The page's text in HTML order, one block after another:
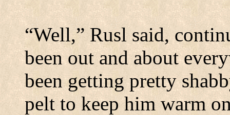
“Well,” Rusl said,
been out and about
been getting pretty
pelt to keep him warm